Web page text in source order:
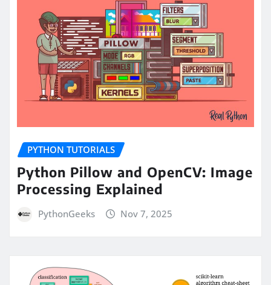
PYTHON TUTORIALS
Python Pillow and OpenCV: Image
Processing Explained
PythonGeeks Nov 7, 2025